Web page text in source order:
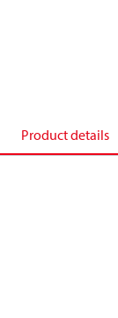
Product details